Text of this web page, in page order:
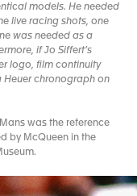
models. He needed
live racing shots, one
was needed as a
if Jo Siffert’s
logo, film continuity
Heuer chronograph on
was the reference
by McQueen in the